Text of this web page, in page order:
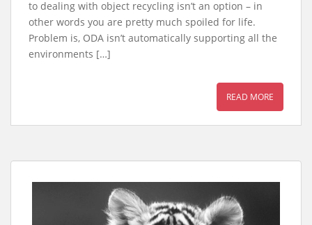
to dealing with object recycling isn’t an option – in
other words you are pretty much spoiled for life.
Problem is, ODA isn’t automatically supporting all the
environments […]
READ MORE